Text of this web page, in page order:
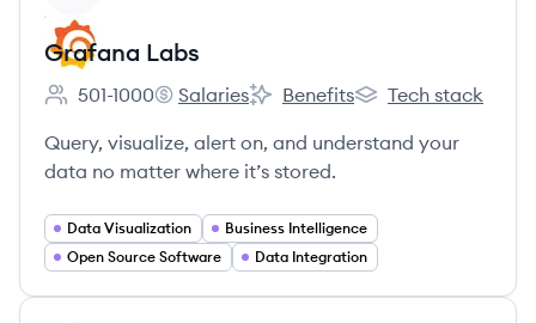
Grafana Labs
Employee count:
501-1000
Grafana Labs's
Salaries
Grafana Labs's
Benefits
Grafana Labs's
Tech stack
Query, visualize, alert on, and understand your
data no matter where it’s stored.
Data Visualization
Business Intelligence
Open Source Software
Data Integration